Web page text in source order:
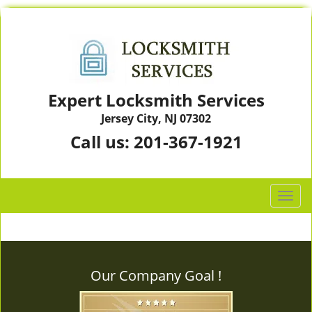
Expert Locksmith Services
Jersey City, NJ 07302
Call us: 201-367-1921
T
o
g
Our Company Goal !